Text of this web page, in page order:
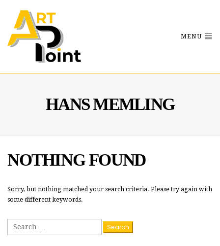
MENU
HANS MEMLING
NOTHING FOUND
Sorry, but nothing matched your search criteria. Please try again with
some different keywords.
for: